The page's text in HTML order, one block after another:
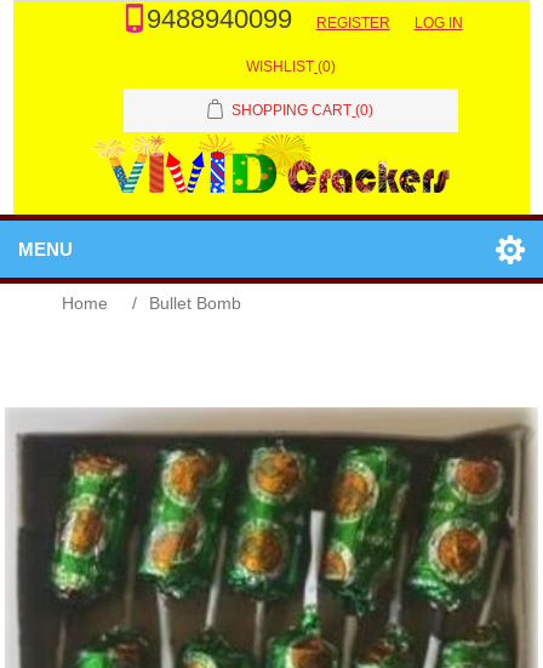
9488940099 REGISTER LOG IN
WISHLIST (0)
SHOPPING CART (0)
MENU
Home / Bullet Bomb